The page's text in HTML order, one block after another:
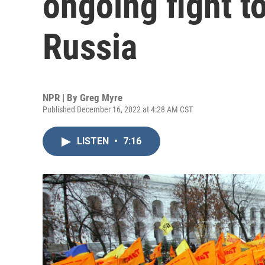
Russia
NPR | By Greg Myre
Published December 16, 2022 at 4:28 AM CST
LISTEN • 7:16